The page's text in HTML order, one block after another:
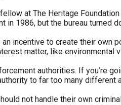
at The Heritage
in 1986, but the bureau
incentive to create their
matter, like environmental
authorities. If you’re
to far too many different
not handle their own